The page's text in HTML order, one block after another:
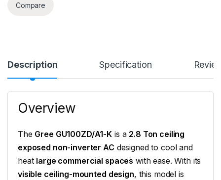
Compare
Description Specification
Overview
The Gree GU100ZD/A1-K is a 2.8 Ton ceiling
exposed non-inverter AC designed to cool and
heat large commercial spaces with ease. With its
visible ceiling-mounted design, this model is